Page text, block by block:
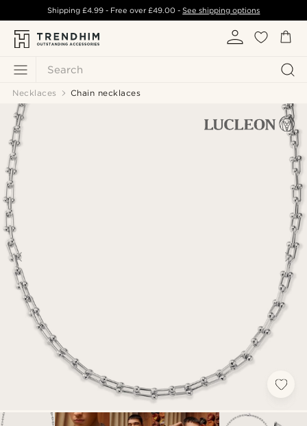
Search
Shipping £4.99- Free over£49.00 -See shipping options
Necklaces Chain necklaces